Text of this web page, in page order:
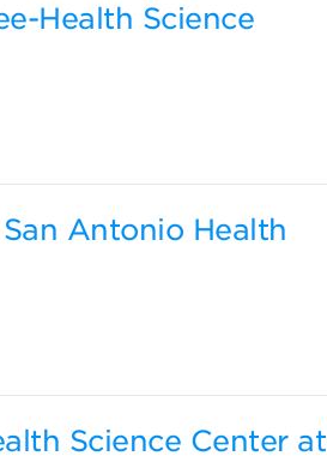
Health Science
Antonio Health
Science Center at